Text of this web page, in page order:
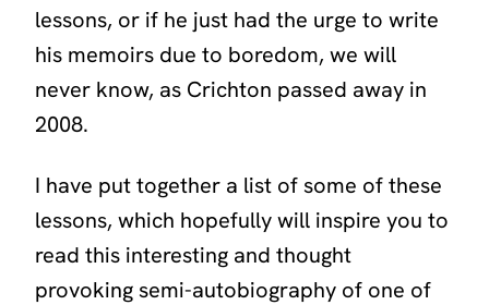
lessons, or if he just had the urge to write
his memoirs due to boredom, we will
never know, as Crichton passed away in
2008.
I have put together a list of some of these
lessons, which hopefully will inspire you to
read this interesting and thought
provoking semi-autobiography of one of